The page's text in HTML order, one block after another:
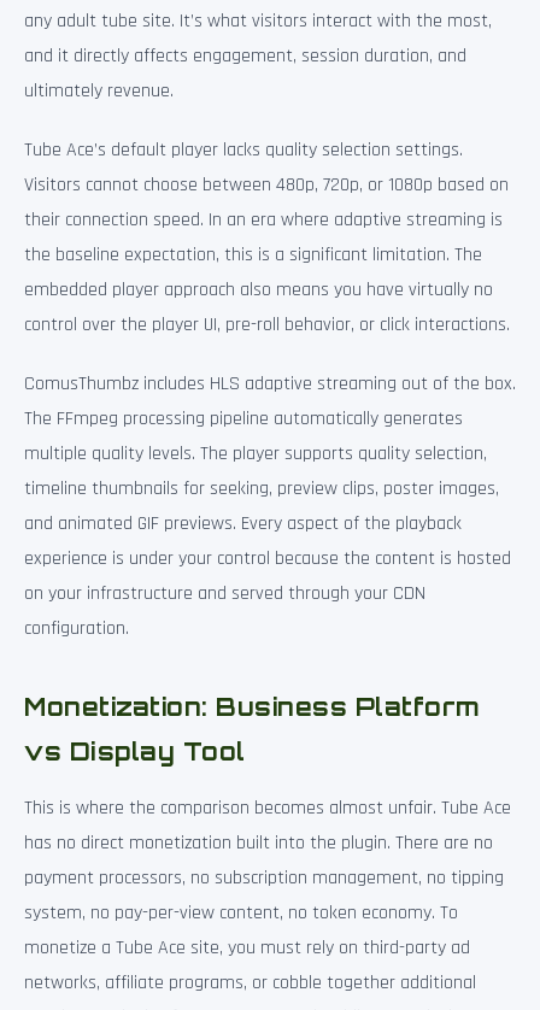
any adult tube site. It’s what visitors interact with the most,
and it directly affects engagement, session duration, and
ultimately revenue.
Tube Ace’s default player lacks quality selection settings.
Visitors cannot choose between 480p, 720p, or 1080p based on
their connection speed. In an era where adaptive streaming is
the baseline expectation, this is a significant limitation. The
embedded player approach also means you have virtually no
control over the player UI, pre-roll behavior, or click interactions.
ComusThumbz includes HLS adaptive streaming out of the box.
The FFmpeg processing pipeline automatically generates
multiple quality levels. The player supports quality selection,
timeline thumbnails for seeking, preview clips, poster images,
and animated GIF previews. Every aspect of the playback
experience is under your control because the content is hosted
on your infrastructure and served through your CDN
configuration.
Monetization: Business Platform
vs Display Tool
This is where the comparison becomes almost unfair. Tube Ace
has no direct monetization built into the plugin. There are no
payment processors, no subscription management, no tipping
system, no pay-per-view content, no token economy. To
monetize a Tube Ace site, you must rely on third-party ad
networks, affiliate programs, or cobble together additional